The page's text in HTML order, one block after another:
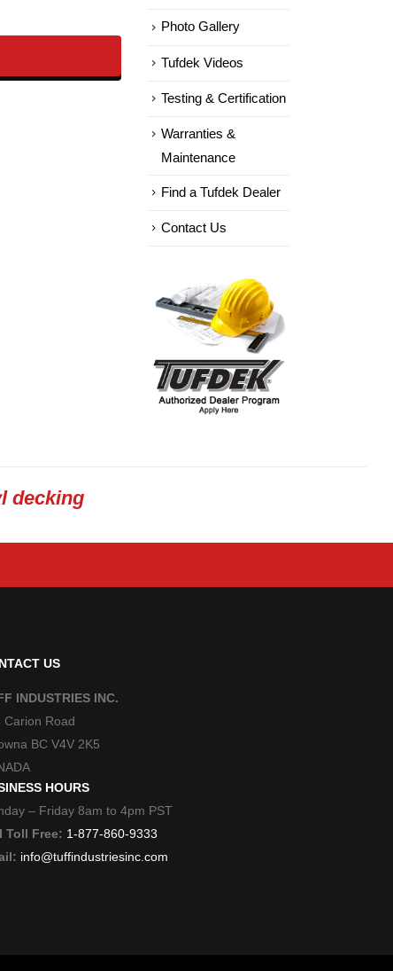
Photo Gallery
Tufdek Videos
Testing & Certification
Warranties &
Maintenance
Find a Tufdek Dealer
Contact Us
decking
US
INDUSTRIES INC.
Carion Road
BC V4V 2K5
HOURS
– Friday 8am to 4pm PST
Toll Free: 1-877-860-9333
info@tuffindustriesinc.com